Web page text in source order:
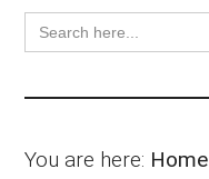
Search
for:
You are here: Home